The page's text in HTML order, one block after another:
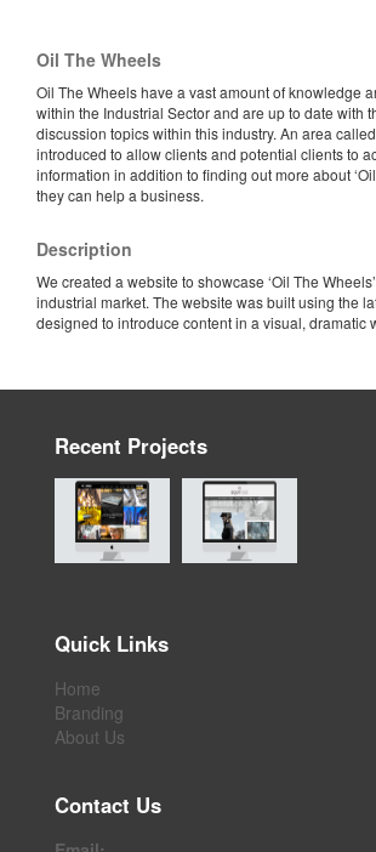
Oil The Wheels
Oil The Wheels have a vast amount of knowledge
within the Industrial Sector and are up to date with
discussion topics within this industry. An area called
introduced to allow clients and potential clients to
information in addition to finding out more about
they can help a business.
Description
We created a website to showcase ‘Oil The
industrial market. The website was built using the
designed to introduce content in a visual, dramatic
Recent Projects
Quick Links
Home
Branding
About Us
Contact Us